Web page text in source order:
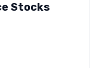
Stocks